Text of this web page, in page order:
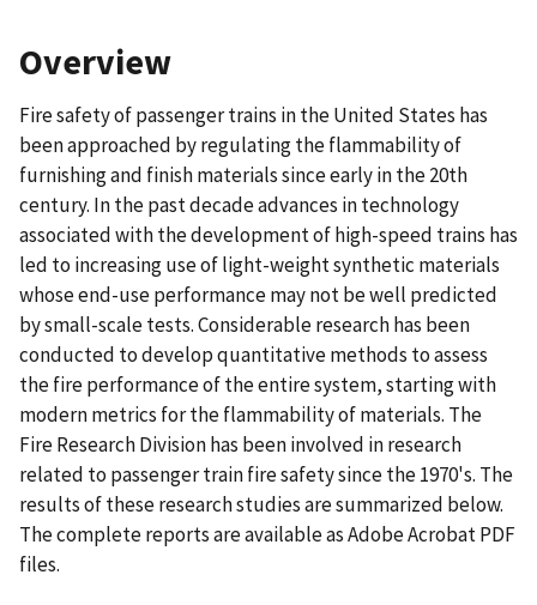
Overview
Fire safety of passenger trains in the United States has
been approached by regulating the flammability of
furnishing and finish materials since early in the 20th
century. In the past decade advances in technology
associated with the development of high-speed trains has
led to increasing use of light-weight synthetic materials
whose end-use performance may not be well predicted
by small-scale tests. Considerable research has been
conducted to develop quantitative methods to assess
the fire performance of the entire system, starting with
modern metrics for the flammability of materials. The
Fire Research Division has been involved in research
related to passenger train fire safety since the 1970's. The
results of these research studies are summarized below.
The complete reports are available as Adobe Acrobat PDF
files.